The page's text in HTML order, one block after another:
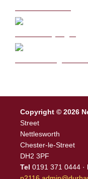
Copyright © 2026
Street
Nettlesworth
Chester-le-Street
DH2 3PF
Tel 0191 371 0444 ·